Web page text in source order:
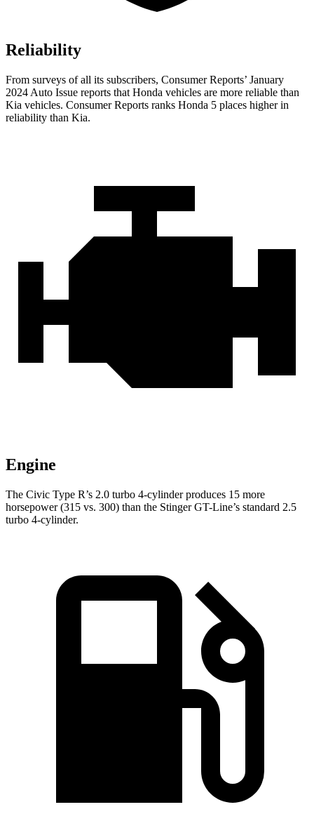
Reliability
From surveys of all its subscribers, Consumer Reports’ January
2024 Auto Issue reports that Honda vehicles are more reliable than
Kia vehicles. Consumer Reports ranks Honda 5 places higher in
reliability than Kia.
Engine
The Civic Type R’s 2.0 turbo 4-cylinder produces 15 more
horsepower (315 vs. 300) than the StingerGT-Line’s standard 2.5
turbo 4-cylinder.